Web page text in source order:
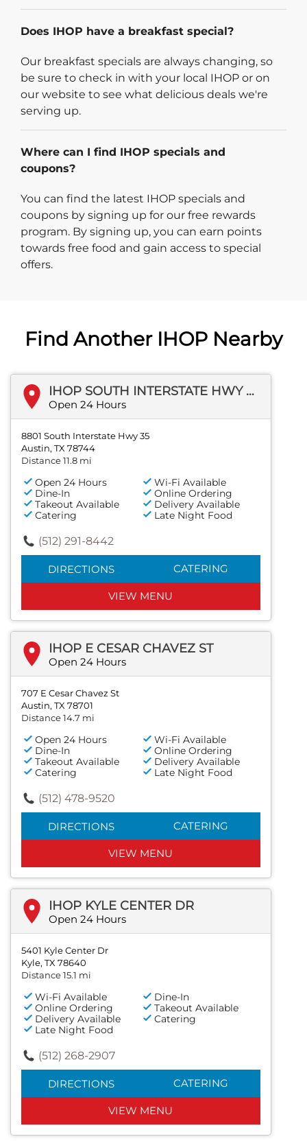
Does IHOP have a breakfast special?
Our breakfast specials are always changing, so
be sure to check in with your local IHOP or on
our website to see what delicious deals we're
serving up.
Where can I find IHOP specials and
coupons?
You can find the latest IHOP specials and
coupons by signing up for our free rewards
program. By signing up, you can earn points
towards free food and gain access to special
offers.
Find Another IHOP Nearby
IHOP SOUTH INTERSTATE HWY 35
Open 24 Hours
8801 South Interstate Hwy 35
Austin, TX 78744
Distance 11.8 mi
Open 24 Hours
Wi-Fi Available
Dine-In
Online Ordering
Takeout Available
Delivery Available
Catering
Late Night Food
(512) 291-8442
DIRECTIONS CATERING
VIEW MENU
IHOP E CESAR CHAVEZ ST
Open 24 Hours
707 E Cesar Chavez St
Austin, TX 78701
Distance 14.7 mi
Open 24 Hours
Wi-Fi Available
Dine-In
Online Ordering
Takeout Available
Delivery Available
Catering
Late Night Food
(512) 478-9520
DIRECTIONS CATERING
VIEW MENU
IHOP KYLE CENTER DR
Open 24 Hours
5401 Kyle Center Dr
Kyle, TX 78640
Distance 15.1 mi
Wi-Fi Available
Dine-In
Online Ordering
Takeout Available
Delivery Available
Catering
Late Night Food
(512) 268-2907
DIRECTIONS CATERING
VIEW MENU